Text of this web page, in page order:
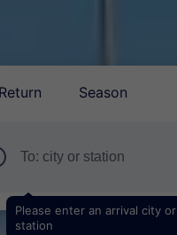
Season
Please enter an arrival city or
station